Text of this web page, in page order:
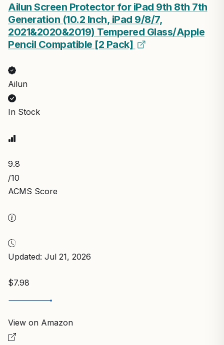
Ailun Screen Protector for iPad 9th 8th 7th
Generation (10.2 Inch, iPad 9/8/7,
2021&2020&2019) Tempered Glass/Apple
Pencil Compatible [2 Pack]
Ailun
In Stock
9.8
/10
ACMS Score
Updated: Jul 21, 2026
$7.98
View on Amazon